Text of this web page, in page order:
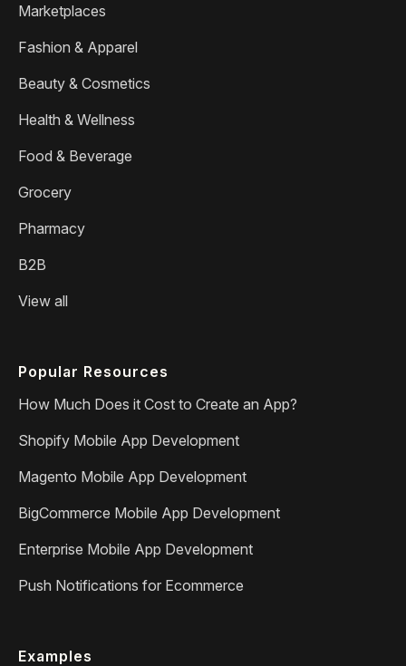
Marketplaces
Fashion & Apparel
Beauty & Cosmetics
Health & Wellness
Food & Beverage
Grocery
Pharmacy
B2B
View all
Popular Resources
How Much Does it Cost to Create an App?
Shopify Mobile App Development
Magento Mobile App Development
BigCommerce Mobile App Development
Enterprise Mobile App Development
Push Notifications for Ecommerce
Examples